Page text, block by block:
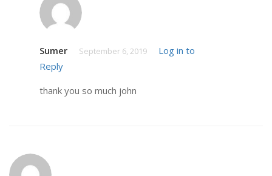
Sumer September 6, 2019
Log in to
Reply
thank you so much john